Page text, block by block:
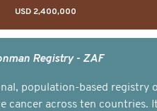
USD 2,400,000
Registry - ZAF
population-based registry
cancer across ten countries.